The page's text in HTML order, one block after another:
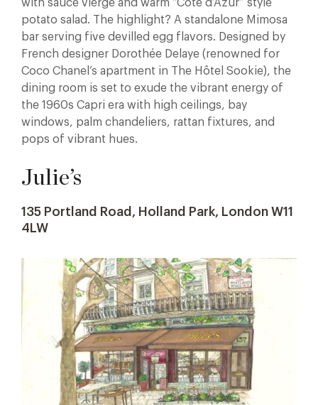
with sauce vierge and warm “Cote d’Azur” style
potato salad. The highlight? A standalone Mimosa
bar serving five devilled egg flavors. Designed by
French designer Dorothée Delaye (renowned for
Coco Chanel’s apartment in The Hôtel Sookie), the
dining room is set to exude the vibrant energy of
the 1960s Capri era with high ceilings, bay
windows, palm chandeliers, rattan fixtures, and
pops of vibrant hues.
Julie’s
135 Portland Road, Holland Park, London W11
4LW